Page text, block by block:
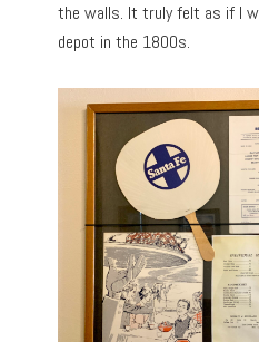
the walls. It truly felt as if I
depot in the 1800s.